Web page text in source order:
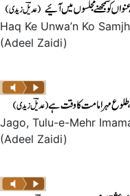
Haq Ke Unwa’n Ko
(Adeel Zaidi)
Jago, Tulu-e-Mehr
(Adeel Zaidi)